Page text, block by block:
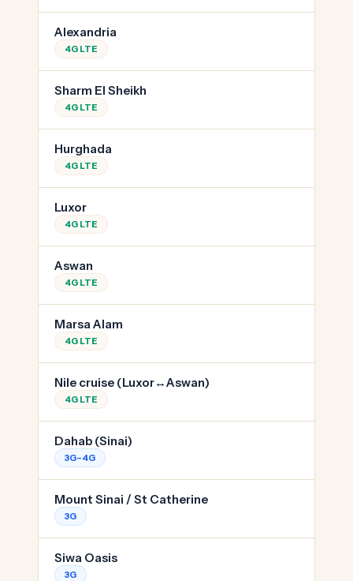
Alexandria
4G LTE
Sharm El Sheikh
4G LTE
Hurghada
4G LTE
Luxor
4G LTE
Aswan
4G LTE
Marsa Alam
4G LTE
Nile cruise (Luxor↔Aswan)
4G LTE
Dahab (Sinai)
3G–4G
Mount Sinai / St Catherine
3G
Siwa Oasis
3G